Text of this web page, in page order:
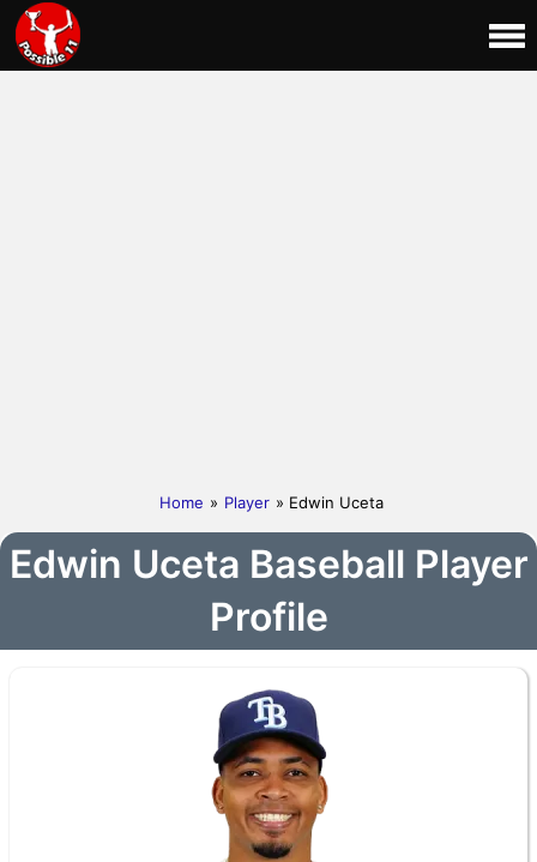
Home » Player » Edwin Uceta
Edwin Uceta Baseball Player
Profile